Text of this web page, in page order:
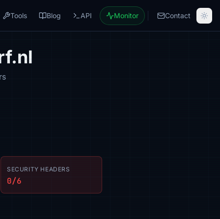
Tools Blog API Monitor Contact
SECURITY HEADERS
0/6